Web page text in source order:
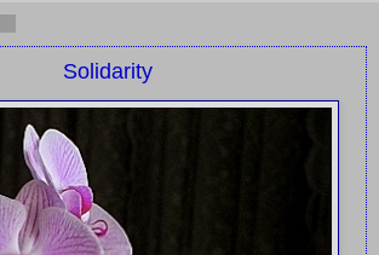
Solidarity